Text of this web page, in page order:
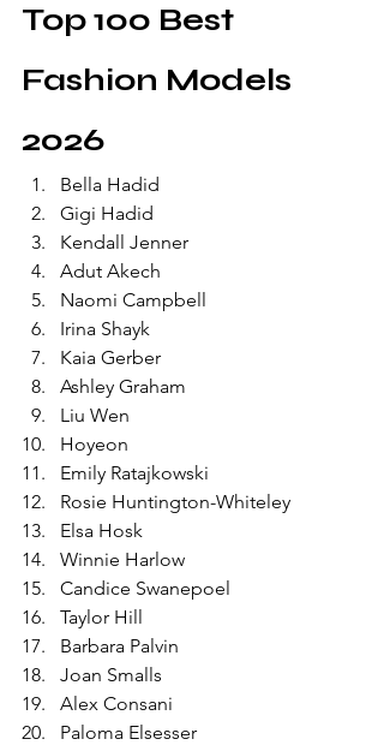
Top 100 Best
Fashion Models
2026
Bella Hadid
Gigi Hadid
Kendall Jenner
Adut Akech
Naomi Campbell
Irina Shayk
Kaia Gerber
Ashley Graham
Liu Wen
Hoyeon
Emily Ratajkowski
Rosie Huntington-Whiteley
Elsa Hosk
Winnie Harlow
Candice Swanepoel
Taylor Hill
Barbara Palvin
Joan Smalls
Alex Consani
Paloma Elsesser